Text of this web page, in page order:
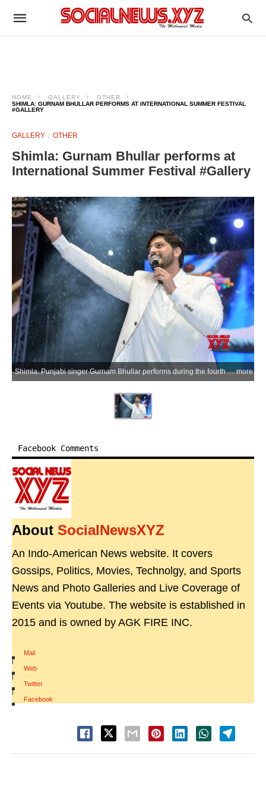
HOME GALLERY
OTHER
SHIMLA: GURNAM BHULLAR PERFORMS AT INTERNATIONAL SUMMER FESTIVAL
#GALLERY
GALLERY OTHER
Shimla: Gurnam Bhullar performs at
International Summer Festival #Gallery
Shimla: Punjabi singer Gurnam Bhullar performs during the fourth cultural evening of the International Shimla Summer Festival 2026 at the historic Ridge Maidan, in Shimla, Himachal Pradesh, on Thursday, June 11, 2026. (Photo: IANS) more
Facebook Comments
About SocialNewsXYZ
An Indo-American News website. It covers
Gossips, Politics, Movies, Technolgy, and Sports
News and Photo Galleries and Live Coverage of
Events via Youtube. The website is established in
2015 and is owned by AGK FIRE INC.
Mail
|
Web
|
Twitter
|
Facebook